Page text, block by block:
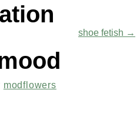
shoe fetish →
modflowers